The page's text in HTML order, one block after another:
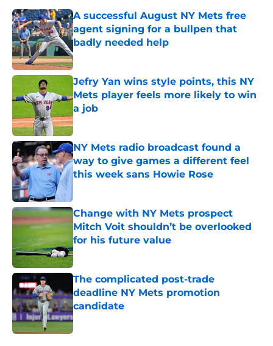
A successful August NY Mets free
agent signing for a bullpen that
badly needed help
Published by on Invalid Date
Jefry Yan wins style points, this NY
Mets player feels more likely to win
a job
Published by on Invalid Date
NY Mets radio broadcast found a
way to give games a different feel
this week sans Howie Rose
Change with NY Mets prospect
Mitch Voit shouldn’t be overlooked
for his future value
Published by on Invalid Date
The complicated post-trade
deadline NY Mets promotion
candidate
Published by on Invalid Date